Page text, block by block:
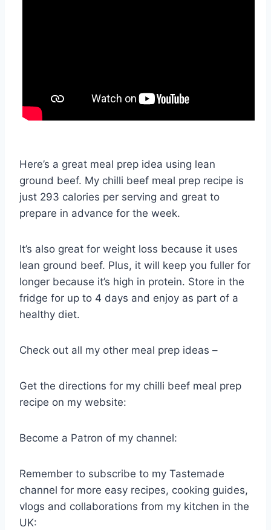
Here’s a great meal prep idea using lean
ground beef. My chilli beef meal prep recipe is
just 293 calories per serving and great to
prepare in advance for the week.
It’s also great for weight loss because it uses
lean ground beef. Plus, it will keep you fuller for
longer because it’s high in protein. Store in the
fridge for up to 4 days and enjoy as part of a
healthy diet.
Check out all my other meal prep ideas –
Get the directions for my chilli beef meal prep
recipe on my website:
Become a Patron of my channel:
Remember to subscribe to my Tastemade
channel for more easy recipes, cooking guides,
vlogs and collaborations from my kitchen in the
UK: